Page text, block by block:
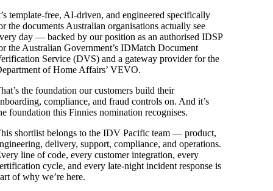
template-free, AI-driven, and engineered specifically
the documents Australian organisations actually see
day — backed by our position as an authorised IDSP
the Australian Government’s IDMatch Document
Service (DVS) and a gateway provider for the
of Home Affairs’ VEVO.
the foundation our customers build their
compliance, and fraud controls on. And it’s
foundation this Finnies nomination recognises.
shortlist belongs to the IDV Pacific team — product,
delivery, support, compliance, and operations.
line of code, every customer integration, every
cycle, and every late-night incident response is
of why we’re here.